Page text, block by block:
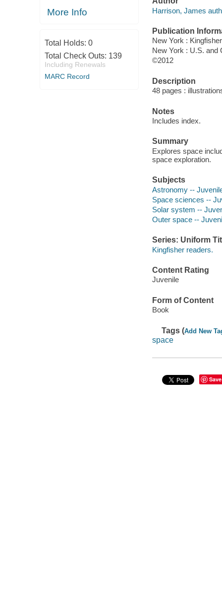
More Info
Total Holds: 0
Total Check Outs: 139
Including Renewals
MARC Record
Harrison, James
Publication
New York : Kingfisher
New York : U.S. and
©2012
Description
48 pages :
Notes
Includes index.
Summary
Explores space
space exploration.
Subjects
Astronomy --
Space sciences --
Solar system --
Outer space --
Series: Uniform
Kingfisher readers.
Content Rating
Juvenile
Form of Content
Book
Tags (Add New
space
Save